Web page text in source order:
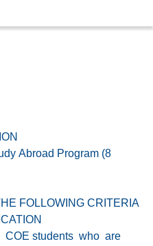
Abroad Program (8
FOLLOWING CRITERIA
COE students who are